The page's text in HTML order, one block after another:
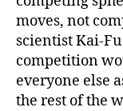
moves, not
scientist Kai-
competition
everyone else
the rest of the